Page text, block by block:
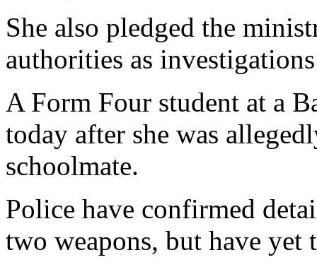
She also pledged the
authorities as
A Form Four student at a
today after she was
schoolmate.
Police have confirmed
two weapons, but have yet